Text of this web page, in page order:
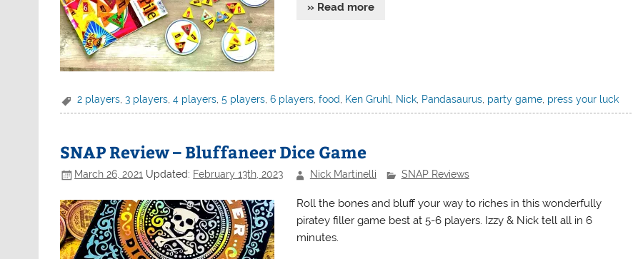
» Read more
2 players,3 players,4 players,5 players,6 players,food, Ken Gruhl, Nick, Pandasaurus, party game, press your luck
SNAP Review – Bluffaneer Dice Game
March 26, 2021 Updated: February 13th, 2023 Nick Martinelli SNAP Reviews
Roll the bones and bluff your way to riches in this wonderfully
piratey filler game best at 5-6 players. Izzy & Nick tell all in 6
minutes.